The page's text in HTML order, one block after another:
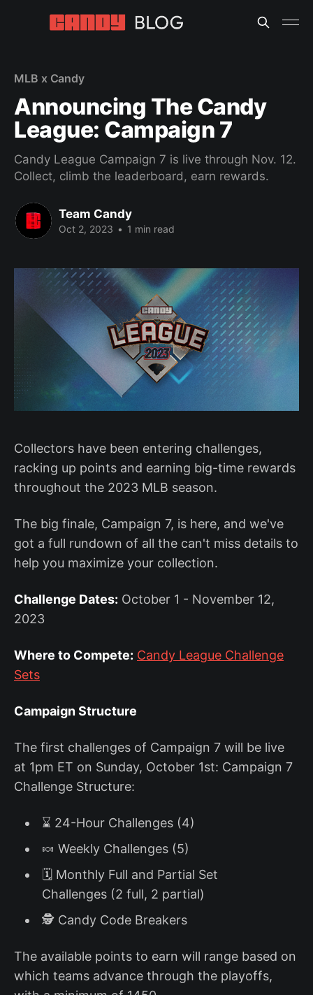
MLB x Candy
Announcing The Candy
League: Campaign 7
Candy League Campaign 7 is live through Nov. 12.
Collect, climb the leaderboard, earn rewards.
Team Candy
Oct 2, 2023 • 1 min read
Collectors have been entering challenges,
racking up points and earning big-time rewards
throughout the 2023 MLB season.
The big finale, Campaign 7, is here, and we've
got a full rundown of all the can't miss details to
help you maximize your collection.
Challenge Dates: October 1 - November 12,
2023
Where to Compete: Candy League Challenge
Sets
Campaign Structure
The first challenges of Campaign 7 will be live
at 1pm ET on Sunday, October 1st: Campaign 7
Challenge Structure:
⌛ 24-Hour Challenges (4)
🍬 Weekly Challenges (5)
🗓️ Monthly Full and Partial Set
Challenges (2 full, 2 partial)
🕵️ Candy Code Breakers
The available points to earn will range based on
which teams advance through the playoffs,